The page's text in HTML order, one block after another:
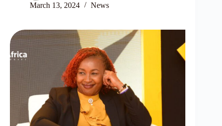
March 13, 2024
News